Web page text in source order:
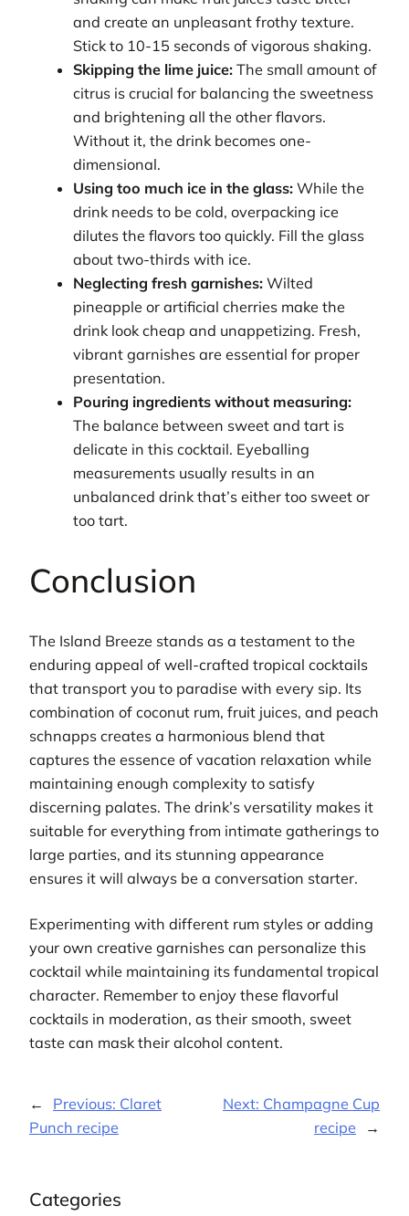
and create an unpleasant frothy texture.
Stick to 10-15 seconds of vigorous shaking.
Skipping the lime juice: The small amount of
citrus is crucial for balancing the sweetness
and brightening all the other flavors.
Without it, the drink becomes one-
dimensional.
Using too much ice in the glass: While the
drink needs to be cold, overpacking ice
dilutes the flavors too quickly. Fill the glass
about two-thirds with ice.
Neglecting fresh garnishes: Wilted
pineapple or artificial cherries make the
drink look cheap and unappetizing. Fresh,
vibrant garnishes are essential for proper
presentation.
Pouring ingredients without measuring:
The balance between sweet and tart is
delicate in this cocktail. Eyeballing
measurements usually results in an
unbalanced drink that’s either too sweet or
too tart.
Conclusion
The Island Breeze stands as a testament to the
enduring appeal of well-crafted tropical cocktails
that transport you to paradise with every sip. Its
combination of coconut rum, fruit juices, and peach
schnapps creates a harmonious blend that
captures the essence of vacation relaxation while
maintaining enough complexity to satisfy
discerning palates. The drink’s versatility makes it
suitable for everything from intimate gatherings to
large parties, and its stunning appearance
ensures it will always be a conversation starter.
Experimenting with different rum styles or adding
your own creative garnishes can personalize this
cocktail while maintaining its fundamental tropical
character. Remember to enjoy these flavorful
cocktails in moderation, as their smooth, sweet
taste can mask their alcohol content.
← Previous: Claret
Punch recipe
Next: Champagne Cup
recipe
→
Categories